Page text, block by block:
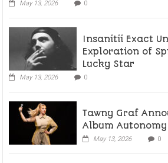
May 13, 2026 0
Insanitii Exact
Exploration of
Lucky Star
May 13, 2026 0
Tawny Graf
Album Autonomy
May 13, 2026 0